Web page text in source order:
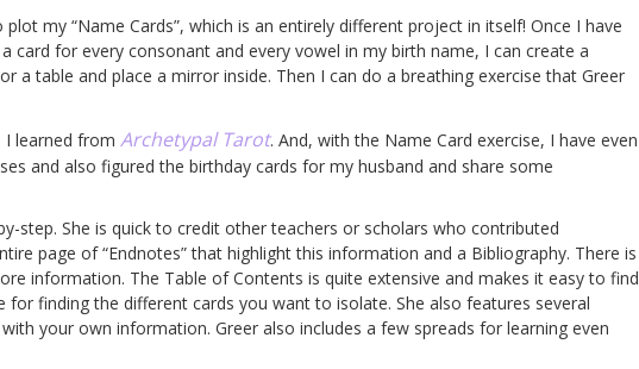
my “Name Cards”, which is an entirely different project in itself! Once I have
card for every consonant and every vowel in my birth name, I can create a
a table and place a mirror inside. Then I can do a breathing exercise that Greer
I learned from Archetypal Tarot. And, with the Name Card exercise, I have even
and also figured the birthday cards for my husband and share some
step. She is quick to credit other teachers or scholars who contributed
page of “Endnotes” that highlight this information and a Bibliography. There is
information. The Table of Contents is quite extensive and makes it easy to find
for finding the different cards you want to isolate. She also features several
your own information. Greer also includes a few spreads for learning even